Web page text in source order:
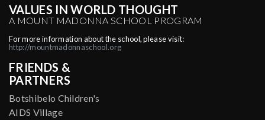
VALUES IN WORLD THOUGHT
A MOUNT MADONNA SCHOOL PROGRAM
For more information about the school, please visit:
http://mountmadonnaschool.org
FRIENDS &
PARTNERS
Botshibelo Children's
AIDS Village